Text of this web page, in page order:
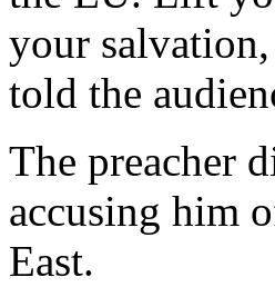
your
told the
The preacher
accusing him
East.